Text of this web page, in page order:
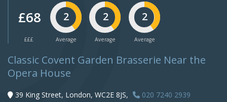
£68
£££
2
Average
2
Average
2
Average
Classic Covent Garden Brasserie Near the
Opera House
39 King Street, London, WC2E 8JS,
020 7240 2939